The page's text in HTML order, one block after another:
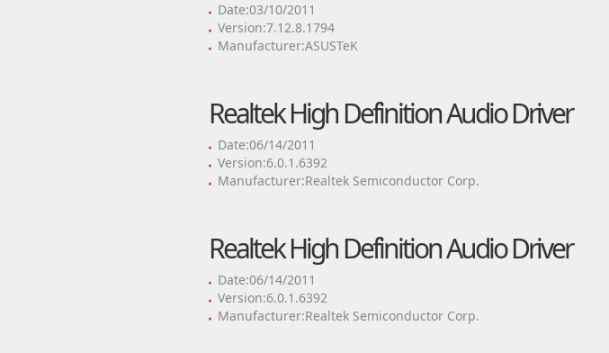
Date:03/10/2011
Version:7.12.8.1794
Manufacturer:ASUSTeK
Realtek High Definition Audio Driver
Date:06/14/2011
Version:6.0.1.6392
Manufacturer:Realtek Semiconductor Corp.
Realtek High Definition Audio Driver
Date:06/14/2011
Version:6.0.1.6392
Manufacturer:Realtek Semiconductor Corp.